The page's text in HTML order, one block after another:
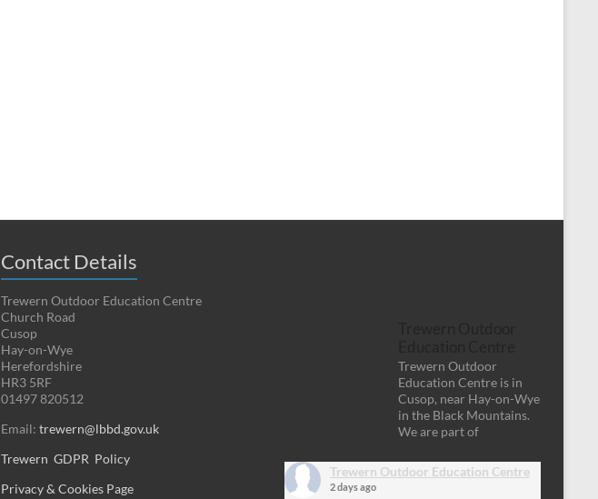
Contact Details
Trewern Outdoor Education Centre
Church Road
Cusop
Hay-on-Wye
Herefordshire
HR3 5RF
01497 820512
Email: trewern@lbbd.gov.uk
Trewern GDPR Policy
Privacy & Cookies Page
Trewern Outdoor
Education Centre is in
Cusop, near Hay-on-Wye
in the Black Mountains.
We are part of
Trewern Outdoor Education Centre
2 days ago